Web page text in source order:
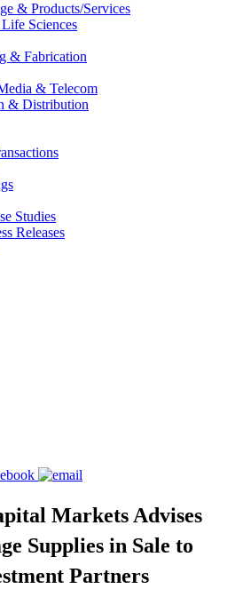
& Products/Services
Sciences
& Fabrication
& Telecom
& Distribution
Studies
Releases
Markets Advises
Supplies in Sale to
Partners